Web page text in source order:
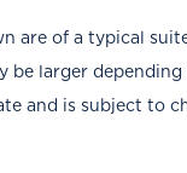
are of a typical
be larger
and is subject to